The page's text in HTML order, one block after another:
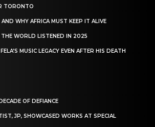
TORONTO
WHY AFRICA MUST KEEP IT ALIVE
WORLD LISTENED IN 2025
MUSIC LEGACY EVEN AFTER HIS DEATH
OF DEFIANCE
JP, SHOWCASED WORKS AT SPECIAL